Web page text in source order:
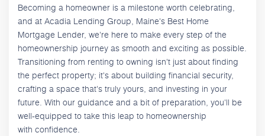
Becoming a homeowner is a milestone worth celebrating,
and at Acadia Lending Group, Maine's Best Home
Mortgage Lender, we're here to make every step of the
homeownership journey as smooth and exciting as possible.
Transitioning from renting to owning isn't just about finding
the perfect property; it's about building financial security,
crafting a space that's truly yours, and investing in your
future. With our guidance and a bit of preparation, you'll be
well-equipped to take this leap to homeownership
with confidence.